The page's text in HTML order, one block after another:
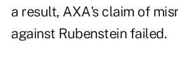
a result, AXA's claim of
against Rubenstein failed.